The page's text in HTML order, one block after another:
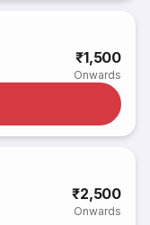
₹1,500
Onwards
₹2,500
Onwards